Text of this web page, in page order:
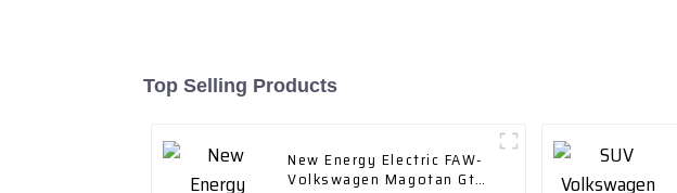
Top Selling Products
New Energy Electric FAW-
Volkswagen Magotan Gte